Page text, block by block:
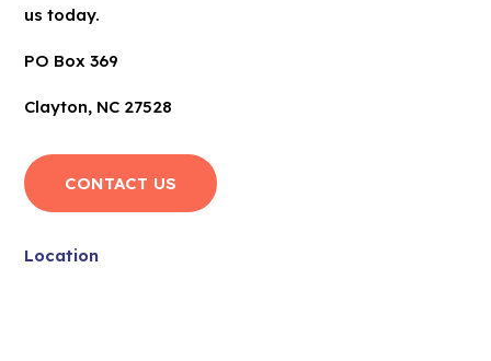
us today.
PO Box 369
Clayton, NC 27528
CONTACT US
Location